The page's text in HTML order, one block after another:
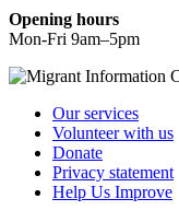
Opening hours
Mon-Fri 9am–5pm
Our services
Volunteer with us
Donate
Privacy statement
Help Us Improve